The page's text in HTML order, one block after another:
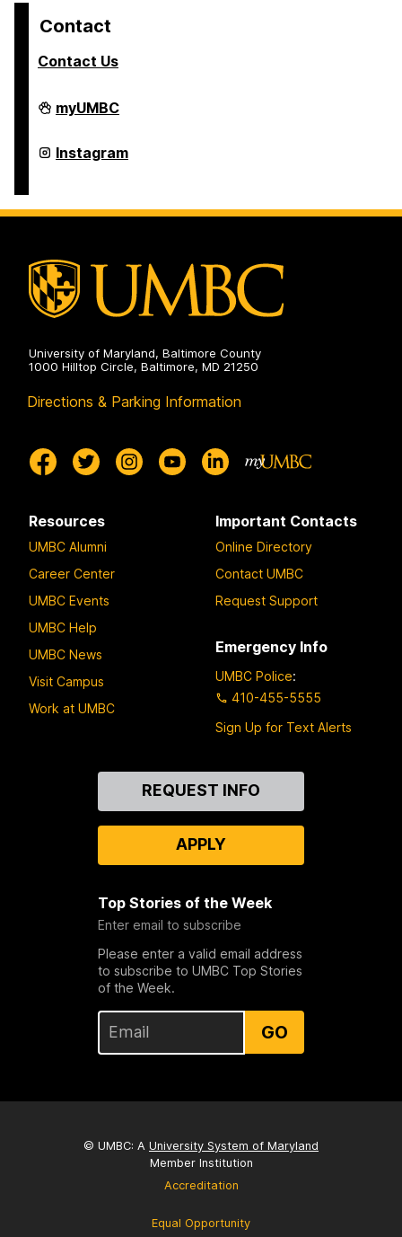
Contact
Contact Us
College
of
Humanities,
and
on
myUMBC
College
of
and
Social
Instagram
University of Maryland, Baltimore County
1000 Hilltop Circle, Baltimore, MD 21250
Directions & Parking Information
Resources
UMBC Alumni
Career Center
UMBC Events
UMBC Help
UMBC News
Visit Campus
Work at UMBC
Important Contacts
Online Directory
Contact UMBC
Request Support
Emergency Info
UMBC Police:
410-455-5555
Sign Up for Text Alerts
REQUEST INFO
APPLY
Top Stories of the Week
Enter email to subscribe
Please enter a valid email address
to subscribe to UMBC Top Stories
of the Week.
GO
© UMBC: A University System of Maryland
Member Institution
Accreditation
Equal Opportunity